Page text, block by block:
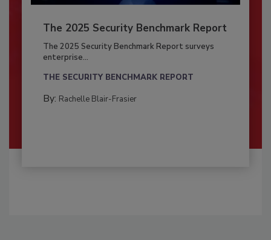
The 2025 Security Benchmark Report
The 2025 Security Benchmark Report surveys
enterprise...
THE SECURITY BENCHMARK REPORT
By: Rachelle Blair-Frasier